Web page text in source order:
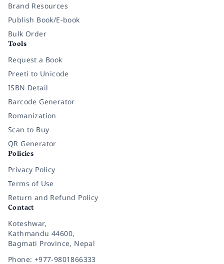
Brand Resources
Publish Book/E-book
Bulk Order
Tools
Request a Book
Preeti to Unicode
ISBN Detail
Barcode Generator
Romanization
Scan to Buy
QR Generator
Policies
Privacy Policy
Terms of Use
Return and Refund Policy
Contact
Koteshwar,
Kathmandu 44600,
Bagmati Province, Nepal
Phone: +977-9801866333